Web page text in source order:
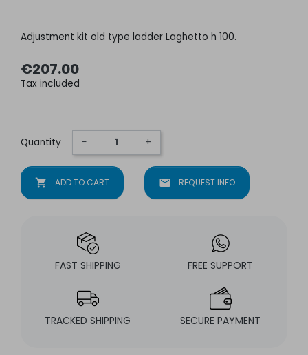
Adjustment kit old type ladder Laghetto h 100.
€207.00
Tax included
Quantity − +
shopping_cart ADD TO CART mail REQUEST INFO
FAST SHIPPING FREE SUPPORT
TRACKED SHIPPING SECURE PAYMENT